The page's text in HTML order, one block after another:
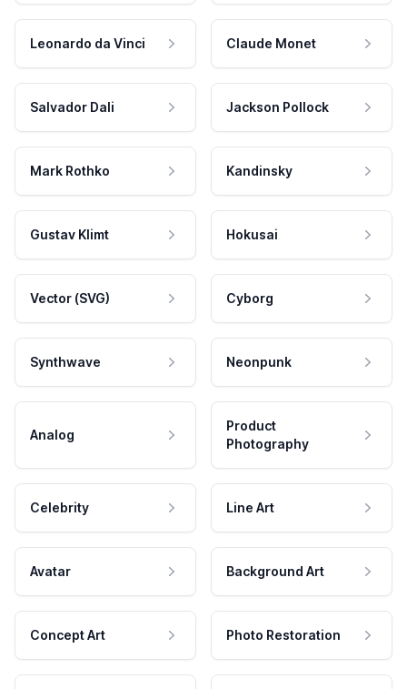
Leonardo da Vinci Claude Monet
Salvador Dali Jackson Pollock
Mark Rothko Kandinsky
Gustav Klimt Hokusai
Vector (SVG) Cyborg
Synthwave Neonpunk
Analog
Product
Photography
Celebrity Line Art
Avatar Background Art
Concept Art Photo Restoration